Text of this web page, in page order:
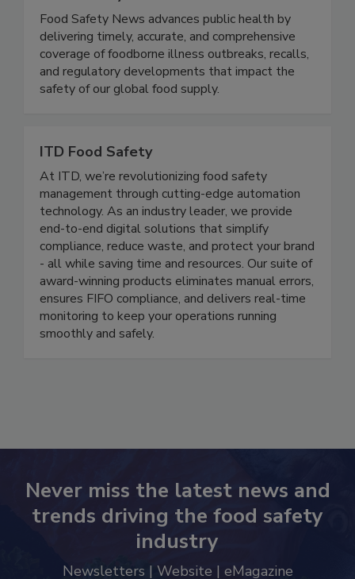
Food Safety News
Food Safety News advances public health by
delivering timely, accurate, and comprehensive
coverage of foodborne illness outbreaks, recalls,
and regulatory developments that impact the
ITD Food Safety
At ITD, we’re revolutionizing food safety
management through cutting-edge automation
technology. As an industry leader, we provide
end-to-end digital solutions that simplify
compliance, reduce waste, and protect your brand
- all while saving time and resources. Our suite of
award-winning products eliminates manual errors,
ensures FIFO compliance, and delivers real-time
monitoring to keep your operations running
Never miss the latest news and
trends driving the food safety
industry